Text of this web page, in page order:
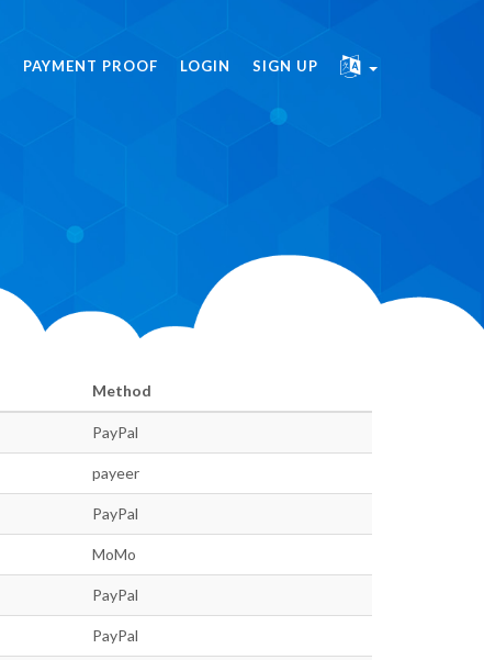
PAYMENT PROOF LOGIN SIGN UP
Method
PayPal
payeer
PayPal
MoMo
PayPal
PayPal